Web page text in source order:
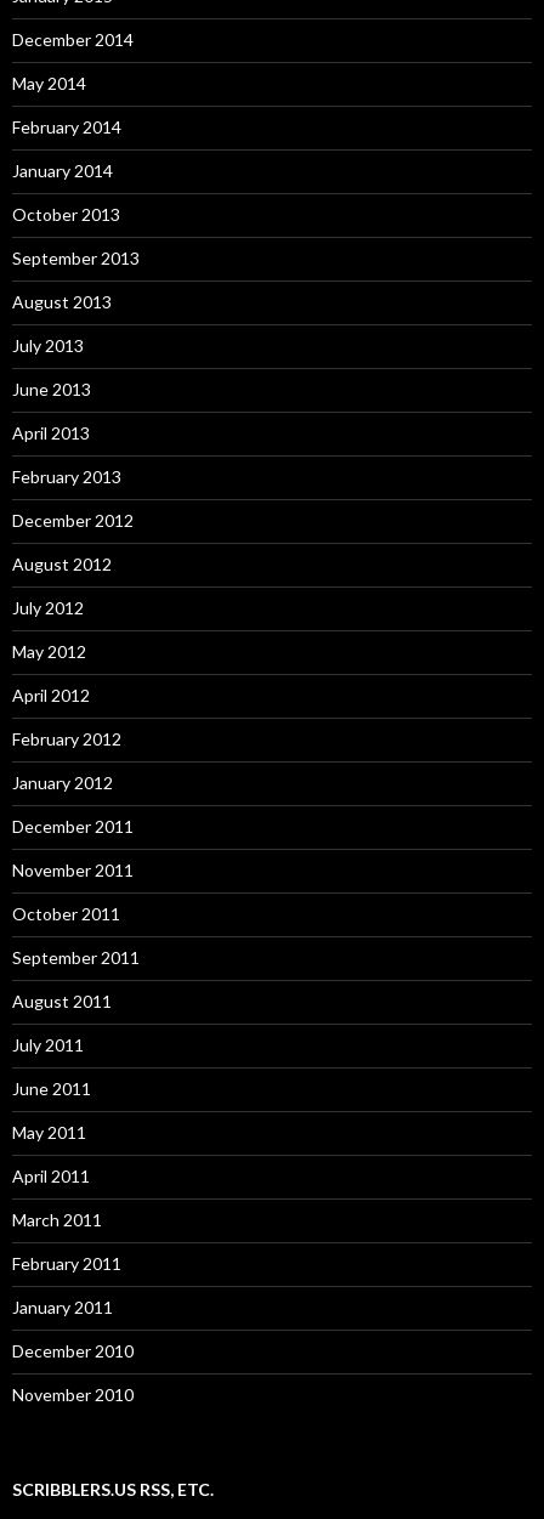
December 2014
May 2014
February 2014
January 2014
October 2013
September 2013
August 2013
July 2013
June 2013
April 2013
February 2013
December 2012
August 2012
July 2012
May 2012
April 2012
February 2012
January 2012
December 2011
November 2011
October 2011
September 2011
August 2011
July 2011
June 2011
May 2011
April 2011
March 2011
February 2011
January 2011
December 2010
November 2010
SCRIBBLERS.US RSS, ETC.